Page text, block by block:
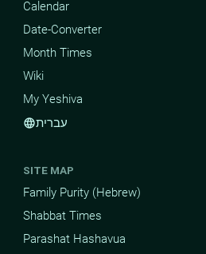
Calendar
Date-Converter
Month Times
Wiki
My Yeshiva
languageעברית
SITE MAP
Family Purity (Hebrew)
Shabbat Times
Parashat Hashavua